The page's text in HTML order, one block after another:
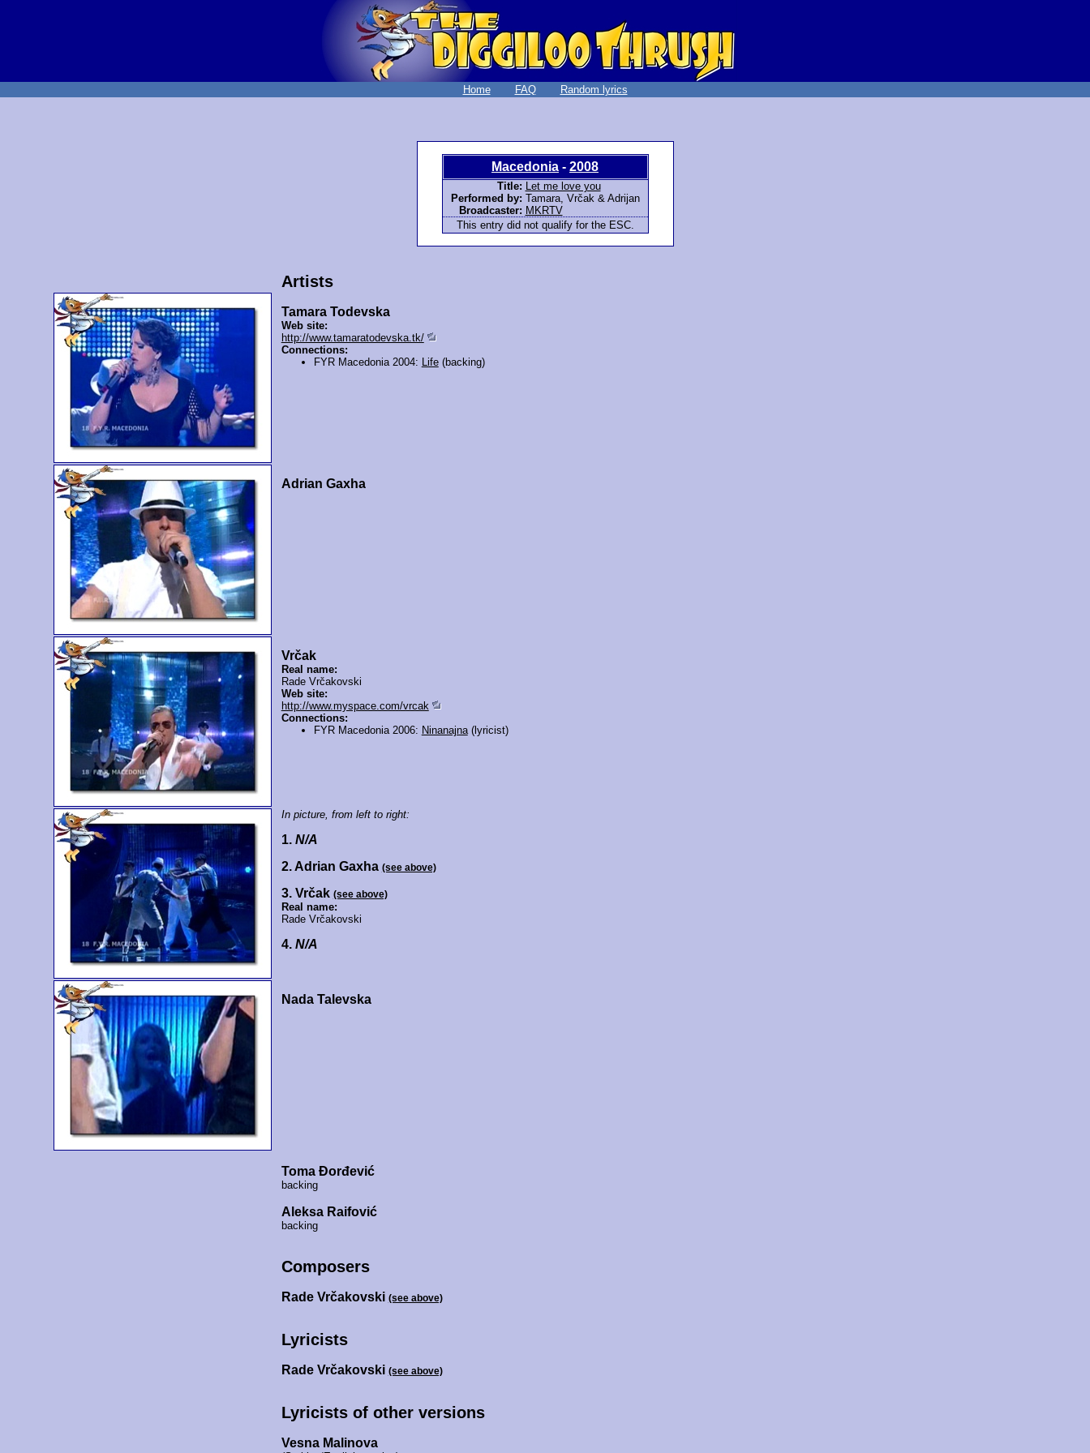
Home FAQ Random lyrics
Macedonia - 2008
Title:
Let me love you
Performed by: Tamara, Vrčak & Adrijan
Broadcaster: MKRTV
This entry did not qualify for the ESC.
Artists
Tamara Todevska
Web site:
http://www.tamaratodevska.tk/
Connections:
FYR Macedonia 2004:
Life(backing)
Adrian Gaxha
Vrčak
Real name:
Rade Vrčakovski
Web site:
http://www.myspace.com/vrcak
Connections:
FYR Macedonia 2006: Ninanajna(lyricist)
In picture, from left to right:
1. N/A
2. Adrian Gaxha (see above)
3. Vrčak (see above)
Real name:
Rade Vrčakovski
4. N/A
Nada Talevska
Toma Đorđević
backing
Aleksa Raifović
backing
Composers
Rade Vrčakovski (see above)
Lyricists
Rade Vrčakovski (see above)
Lyricists of other versions
Vesna Malinova